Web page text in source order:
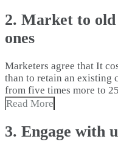
2. Market to
ones
Marketers agree that It
than to retain an existing
from five times more to
Read More
3. Engage with